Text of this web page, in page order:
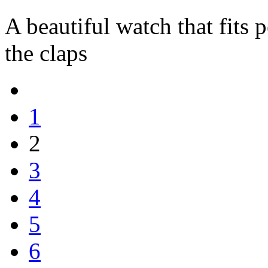
A beautiful watch that fits
the claps
1
2
3
4
5
6